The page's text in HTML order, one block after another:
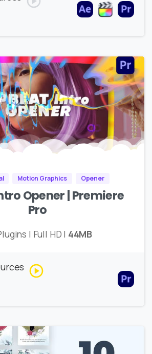
Motion Graphics Opener
Opener | Premiere
Pro
| Full HD | 44MB